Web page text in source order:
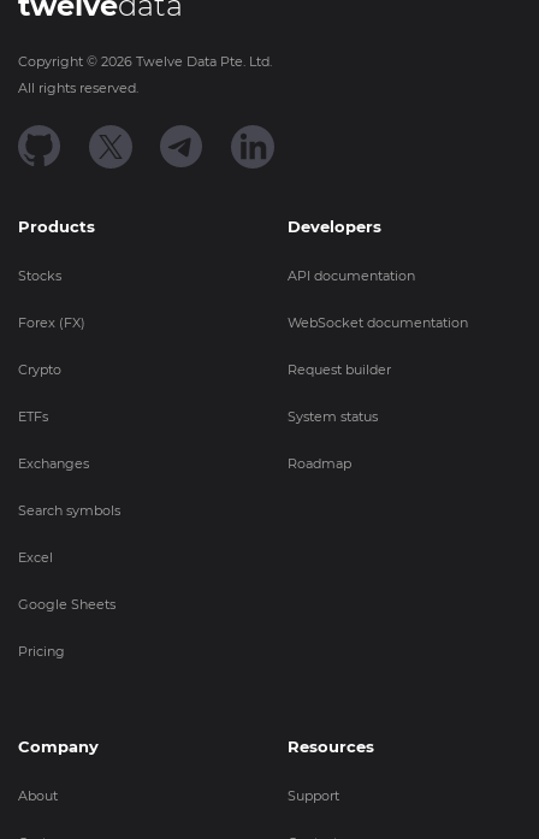
Copyright © 2026 Twelve Data Pte. Ltd.
All rights reserved.
Products
Stocks
Forex (FX)
Crypto
ETFs
Exchanges
Search symbols
Excel
Google Sheets
Pricing
Developers
API documentation
WebSocket documentation
Request builder
System status
Roadmap
Company
About
Resources
Support